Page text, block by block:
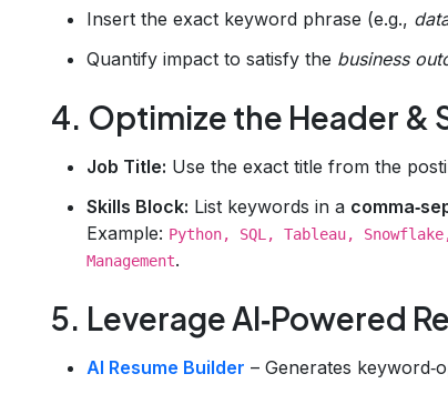
Insert the exact keyword phrase (e.g.,
Quantify impact to satisfy the business
4. Optimize the Header &
Job Title: Use the exact title from the
Skills Block: List keywords in a
Example: Python, SQL, Tableau,
Management.
5. Leverage AI‑Powered
AI Resume Builder – Generates